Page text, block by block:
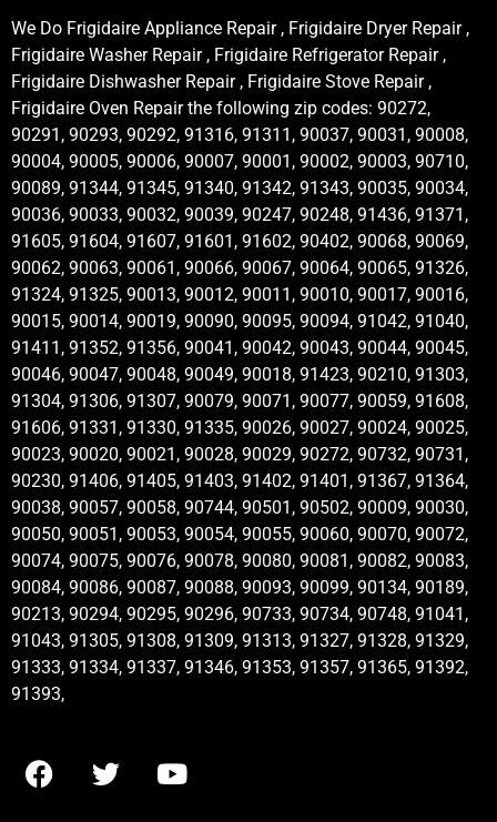
We Do Frigidaire Appliance Repair , Frigidaire Dryer Repair ,
Frigidaire Washer Repair , Frigidaire Refrigerator Repair ,
Frigidaire Dishwasher Repair , Frigidaire Stove Repair ,
Frigidaire Oven Repair the following zip codes: 90272,
90291, 90293, 90292, 91316, 91311, 90037, 90031, 90008,
90004, 90005, 90006, 90007, 90001, 90002, 90003, 90710,
90089, 91344, 91345, 91340, 91342, 91343, 90035, 90034,
90036, 90033, 90032, 90039, 90247, 90248, 91436, 91371,
91605, 91604, 91607, 91601, 91602, 90402, 90068, 90069,
90062, 90063, 90061, 90066, 90067, 90064, 90065, 91326,
91324, 91325, 90013, 90012, 90011, 90010, 90017, 90016,
90015, 90014, 90019, 90090, 90095, 90094, 91042, 91040,
91411, 91352, 91356, 90041, 90042, 90043, 90044, 90045,
90046, 90047, 90048, 90049, 90018, 91423, 90210, 91303,
91304, 91306, 91307, 90079, 90071, 90077, 90059, 91608,
91606, 91331, 91330, 91335, 90026, 90027, 90024, 90025,
90023, 90020, 90021, 90028, 90029, 90272, 90732, 90731,
90230, 91406, 91405, 91403, 91402, 91401, 91367, 91364,
90038, 90057, 90058, 90744, 90501, 90502, 90009, 90030,
90050, 90051, 90053, 90054, 90055, 90060, 90070, 90072,
90074, 90075, 90076, 90078, 90080, 90081, 90082, 90083,
90084, 90086, 90087, 90088, 90093, 90099, 90134, 90189,
90213, 90294, 90295, 90296, 90733, 90734, 90748, 91041,
91043, 91305, 91308, 91309, 91313, 91327, 91328, 91329,
91333, 91334, 91337, 91346, 91353, 91357, 91365, 91392,
91393,